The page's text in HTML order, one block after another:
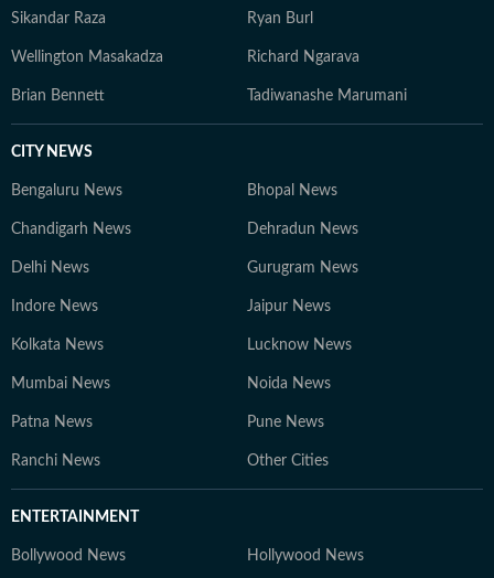
Sikandar Raza Ryan Burl
Wellington Masakadza Richard Ngarava
Brian Bennett Tadiwanashe Marumani
CITY NEWS
Bengaluru News Bhopal News
Chandigarh News Dehradun News
Delhi News Gurugram News
Indore News Jaipur News
Kolkata News Lucknow News
Mumbai News Noida News
Patna News Pune News
Ranchi News Other Cities
ENTERTAINMENT
Bollywood News Hollywood News